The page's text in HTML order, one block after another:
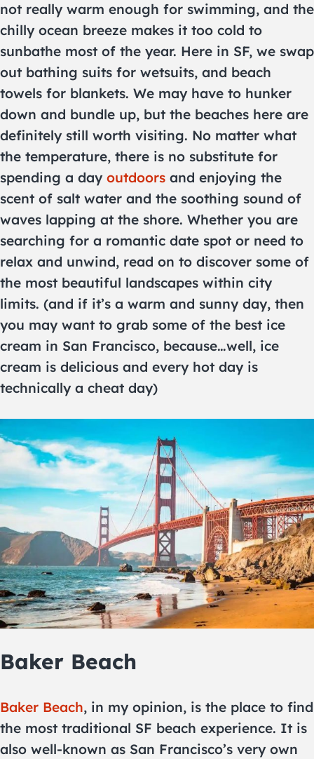
not really warm enough for swimming, and the
chilly ocean breeze makes it too cold to
sunbathe most of the year. Here in SF, we swap
out bathing suits for wetsuits, and beach
towels for blankets. We may have to hunker
down and bundle up, but the beaches here are
definitely still worth visiting. No matter what
the temperature, there is no substitute for
spending a day outdoors and enjoying the
scent of salt water and the soothing sound of
waves lapping at the shore. Whether you are
searching for a romantic date spot or need to
relax and unwind, read on to discover some of
the most beautiful landscapes within city
limits. (and if it’s a warm and sunny day, then
you may want to grab some of the best ice
cream in San Francisco, because…well, ice
cream is delicious and every hot day is
technically a cheat day)
Baker Beach
Baker Beach, in my opinion, is the place to find
the most traditional SF beach experience. It is
also well-known as San Francisco’s very own